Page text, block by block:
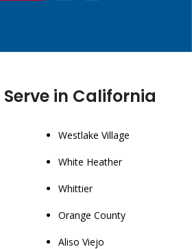
in California
Westlake Village
White Heather
Whittier
Orange County
Aliso Viejo